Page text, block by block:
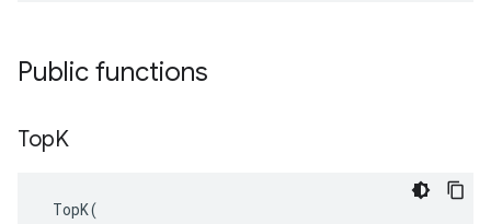
Public functions
TopK
TopK(